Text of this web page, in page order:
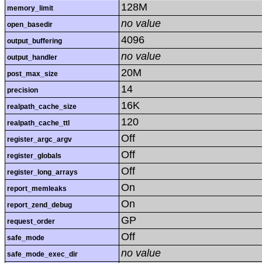
memory_limit 128M
open_basedir no value
output_buffering 4096
output_handler no value
post_max_size 20M
precision 14
realpath_cache_size 16K
realpath_cache_ttl 120
register_argc_argv Off
register_globals Off
register_long_arrays Off
report_memleaks On
report_zend_debug On
request_order GP
safe_mode Off
safe_mode_exec_dir no value